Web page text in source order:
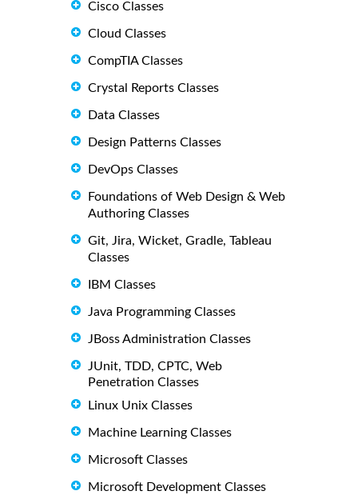
Cisco Classes
Cloud Classes
CompTIA Classes
Crystal Reports Classes
Data Classes
Design Patterns Classes
DevOps Classes
Foundations of Web Design & Web
Authoring Classes
Git, Jira, Wicket, Gradle, Tableau
Classes
IBM Classes
Java Programming Classes
JBoss Administration Classes
JUnit, TDD, CPTC, Web
Penetration Classes
Linux Unix Classes
Machine Learning Classes
Microsoft Classes
Microsoft Development Classes